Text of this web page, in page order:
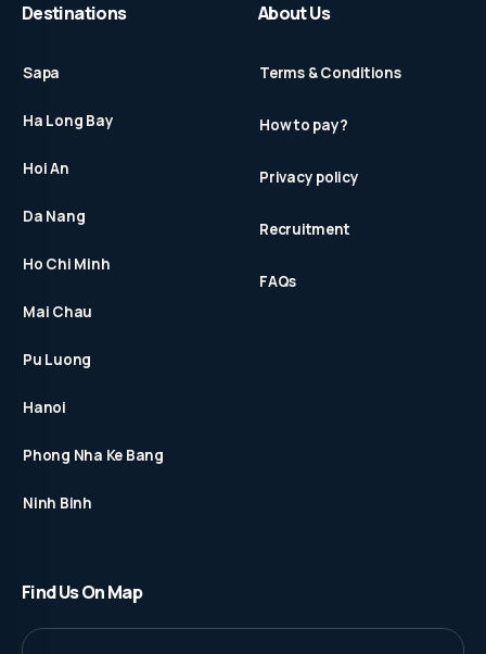
Destinations
Sapa
Ha Long Bay
Hoi An
Da Nang
Ho Chi Minh
Mai Chau
Pu Luong
Hanoi
Phong Nha Ke Bang
Ninh Binh
About Us
Terms & Conditions
How to pay?
Privacy policy
Recruitment
FAQs
Find Us On Map